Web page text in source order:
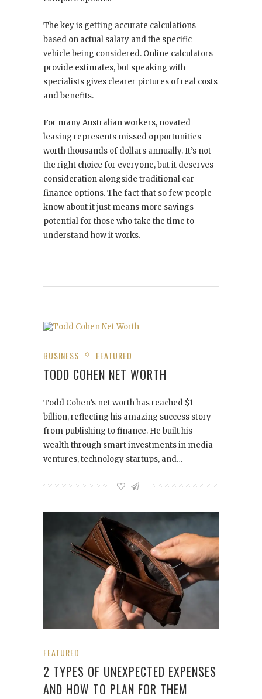
The key is getting accurate calculations
based on actual salary and the specific
vehicle being considered. Online calculators
provide estimates, but speaking with
specialists gives clearer pictures of real costs
and benefits.
For many Australian workers, novated
leasing represents missed opportunities
worth thousands of dollars annually. It’s not
the right choice for everyone, but it deserves
consideration alongside traditional car
finance options. The fact that so few people
know about it just means more savings
potential for those who take the time to
understand how it works.
BUSINESS FEATURED
TODD COHEN NET WORTH
Todd Cohen’s net worth has reached $1
billion, reflecting his amazing success story
from publishing to finance. He built his
wealth through smart investments in media
ventures, technology startups, and…
FEATURED
2 TYPES OF UNEXPECTED EXPENSES
AND HOW TO PLAN FOR THEM